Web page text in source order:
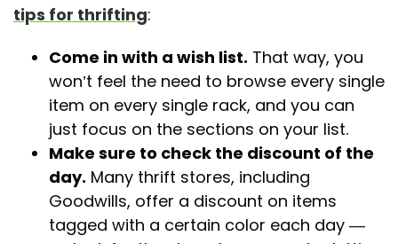
tips for thrifting:
Come in with a wish list. That way, you
won’t feel the need to browse every single
item on every single rack, and you can
just focus on the sections on your list.
Make sure to check the discount of the
day. Many thrift stores, including
Goodwills, offer a discount on items
tagged with a certain color each day —